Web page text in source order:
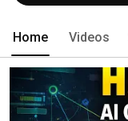
Home Videos